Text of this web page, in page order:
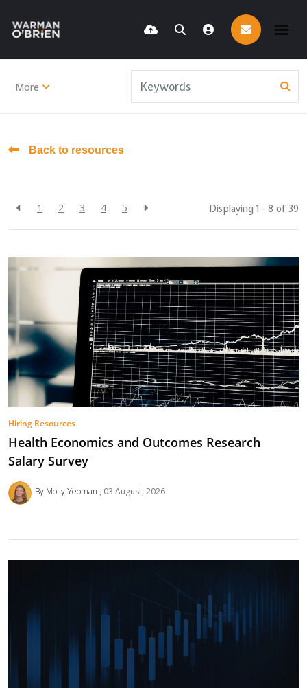
More
Back to resources
1 2 3 4 5 Displaying 1 - 8 of 39
Hiring Resources
Health Economics and Outcomes Research
Salary Survey
By Molly Yeoman 03 August, 2026